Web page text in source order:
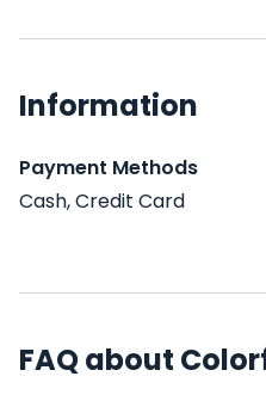
Information
Payment Methods
Cash, Credit Card
FAQ about